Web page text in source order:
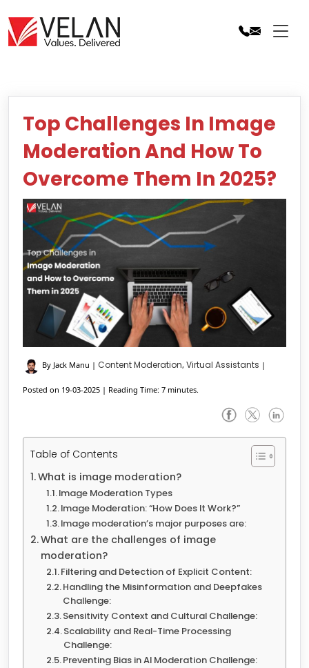
to
content
Top Challenges In Image
Moderation And How To
Overcome Them In 2025?
By Jack Manu | Content Moderation, Virtual Assistants |
Posted on 19-03-2025 | Reading Time: 7 minutes.
Table of Contents
What is image moderation?
Image Moderation Types
Image Moderation: “How Does It Work?”
Image moderation’s major purposes are:
What are the challenges of image
moderation?
Filtering and Detection of Explicit Content:
Handling the Misinformation and Deepfakes
Challenge:
Sensitivity Context and Cultural Challenge:
Scalability and Real-Time Processing
Challenge:
Preventing Bias in AI Moderation Challenge: